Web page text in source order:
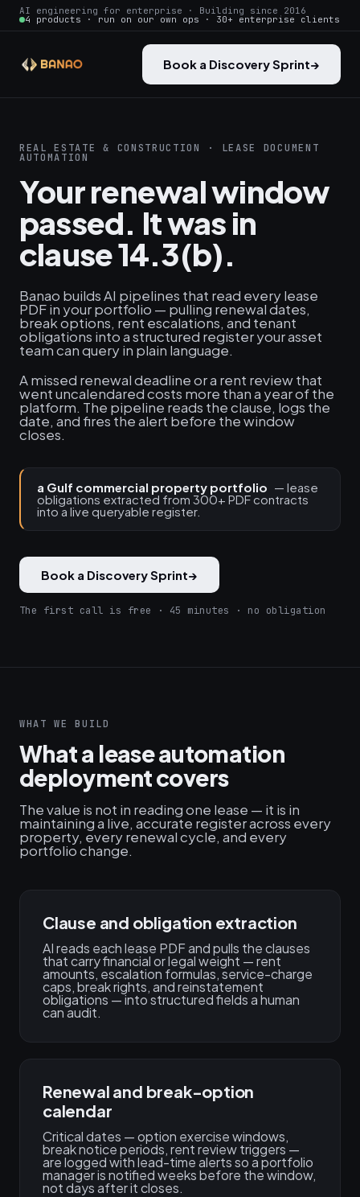
AI engineering for enterprise · Building since 2016
4 products · run on our own ops · 30+ enterprise clients
Book a Discovery Sprint→
REAL ESTATE & CONSTRUCTION · LEASE DOCUMENT
AUTOMATION
Your renewal window
passed. It was in
clause 14.3(b).
Banao builds AI pipelines that read every lease
PDF in your portfolio — pulling renewal dates,
break options, rent escalations, and tenant
obligations into a structured register your asset
team can query in plain language.
A missed renewal deadline or a rent review that
went uncalendared costs more than a year of the
platform. The pipeline reads the clause, logs the
date, and fires the alert before the window
closes.
a Gulf commercial property portfolio — lease
obligations extracted from 300+ PDF contracts
into a live queryable register.
Book a Discovery Sprint→
The first call is free · 45 minutes · no obligation
WHAT WE BUILD
What a lease automation
deployment covers
The value is not in reading one lease — it is in
maintaining a live, accurate register across every
property, every renewal cycle, and every
portfolio change.
Clause and obligation extraction
AI reads each lease PDF and pulls the clauses
that carry financial or legal weight — rent
amounts, escalation formulas, service-charge
caps, break rights, and reinstatement
obligations — into structured fields a human
can audit.
Renewal and break-option
calendar
Critical dates — option exercise windows,
break notice periods, rent review triggers —
are logged with lead-time alerts so a portfolio
manager is notified weeks before the window,
not days after it closes.